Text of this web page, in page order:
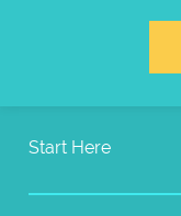
Start Here